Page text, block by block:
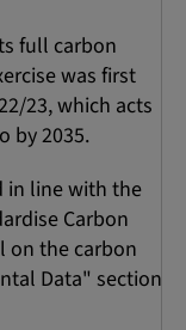
full carbon
was first
23, which acts
by 2035.
in line with the
Carbon
on the carbon
Data" section